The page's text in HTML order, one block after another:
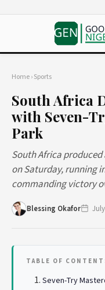
Home›Sports
South Africa
with Seven-
Park
South Africa
on Saturday, running
commanding victory
Blessing Okafor
TABLE OF
Seven-Try